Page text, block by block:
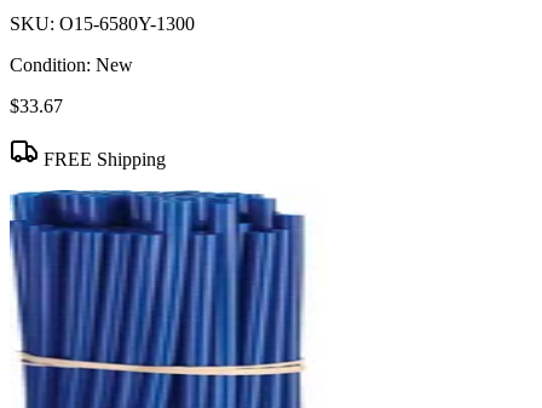
SKU: O15-6580Y-1300
Condition: New
$33.67
FREE Shipping